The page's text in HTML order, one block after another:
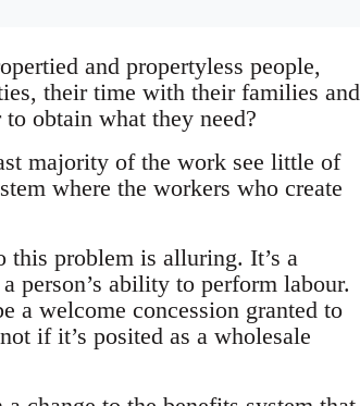
and propertyless people,
their time with their families and
obtain what they need?
majority of the work see little of
where the workers who create
this problem is alluring. It’s a
person’s ability to perform labour.
a welcome concession granted to
if it’s posited as a wholesale